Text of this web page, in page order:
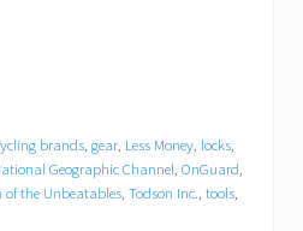
brands gear Less Money locks
Geographic Channel OnGuard
of the Unbeatables Todson Inc. tools